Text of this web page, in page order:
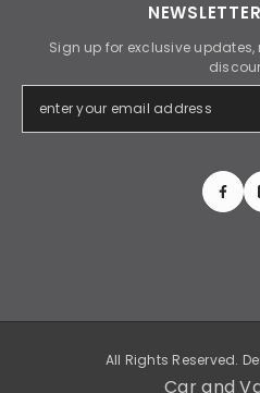
Sign up for exclusive
All Rights Reserved.
Car and